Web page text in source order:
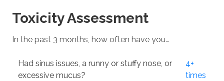
Toxicity Assessment
In the past 3 months, how often have you…
Had sinus issues, a runny or stuffy nose, or
excessive mucus?
4+
times